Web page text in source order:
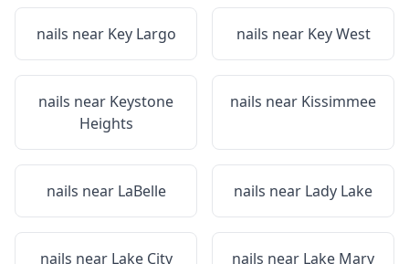
nails near Key Largo nails near Key West
nails near Keystone
Heights
nails near Kissimmee
nails near LaBelle nails near Lady Lake
nails near Lake City nails near Lake Mary